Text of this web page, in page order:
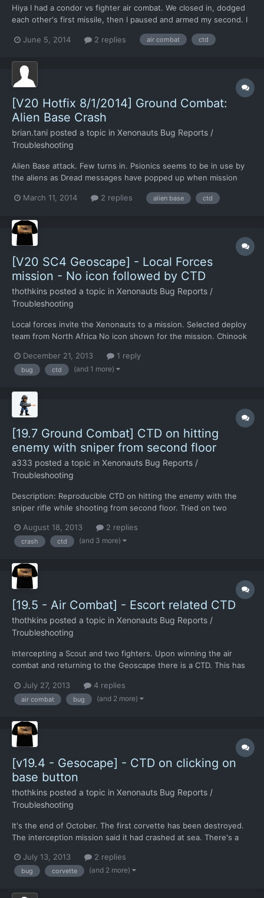
Hiya I had a condor vs fighter air combat. We closed in, dodged
each other's first missile, then I paused and armed my second. I
by the time the we closed and I fired again the fighter would be
June 5, 2014 2 replies air combat ctd
[V20 Hotfix 8/1/2014] Ground Combat:
Alien Base Crash
brian.tani posted a topic in Xenonauts Bug Reports /
Troubleshooting
Alien Base attack. Few turns in. Psionics seems to be in use by
the aliens as Dread messages have popped up when mission
https://www.dropbox.com/s/9jxl961obpr6ur9/2014-03-
sound similar...
March 11, 2014 2 replies alien base ctd
[V20 SC4 Geoscape] - Local Forces
mission - No icon followed by CTD
thothkins posted a topic in Xenonauts Bug Reports /
Troubleshooting
Local forces invite the Xenonauts to a mission. Selected deploy
team from North Africa No icon shown for the mission. Chinook
Chinook sits there with near infinite fuel. There are no other
interceptions for the next week and a half...
December 21, 2013 1 reply
bug ctd (and 1 more)
[19.7 Ground Combat] CTD on hitting
enemy with sniper from second floor
a333 posted a topic in Xenonauts Bug Reports /
Troubleshooting
Description: Reproducible CTD on hitting the enemy with the
sniper rifle while shooting from second floor. Tried on two
standing sebillian later hasn't produced CTD. Reproduction
steps: Select sniper (1), shoot the sebillian (with the mo...
August 18, 2013 2 replies
crash ctd (and 3 more)
[19.5 - Air Combat] - Escort related CTD
thothkins posted a topic in Xenonauts Bug Reports /
Troubleshooting
Intercepting a Scout and two fighters. Upon winning the air
combat and returning to the Geoscape there is a CTD. This has
was a work around that removed escorts form the game, should
anyone else get this issue.
July 27, 2013 4 replies
air combat bug (and 2 more)
[v19.4 - Gesocape] - CTD on clicking on
base button
thothkins posted a topic in Xenonauts Bug Reports /
Troubleshooting
It's the end of October. The first corvette has been destroyed.
The interception mission said it had crashed at sea. There's a
equip my soldiers. CTD
July 13, 2013 2 replies
bug corvette (and 2 more)